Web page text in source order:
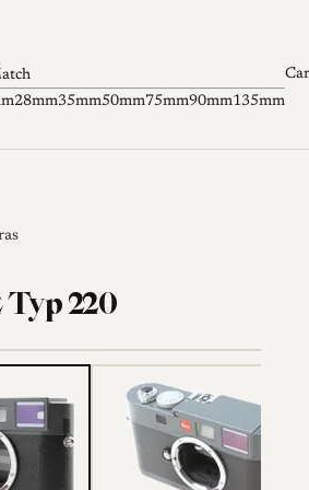
28mm35mm50mm75mm90mm135mm
220